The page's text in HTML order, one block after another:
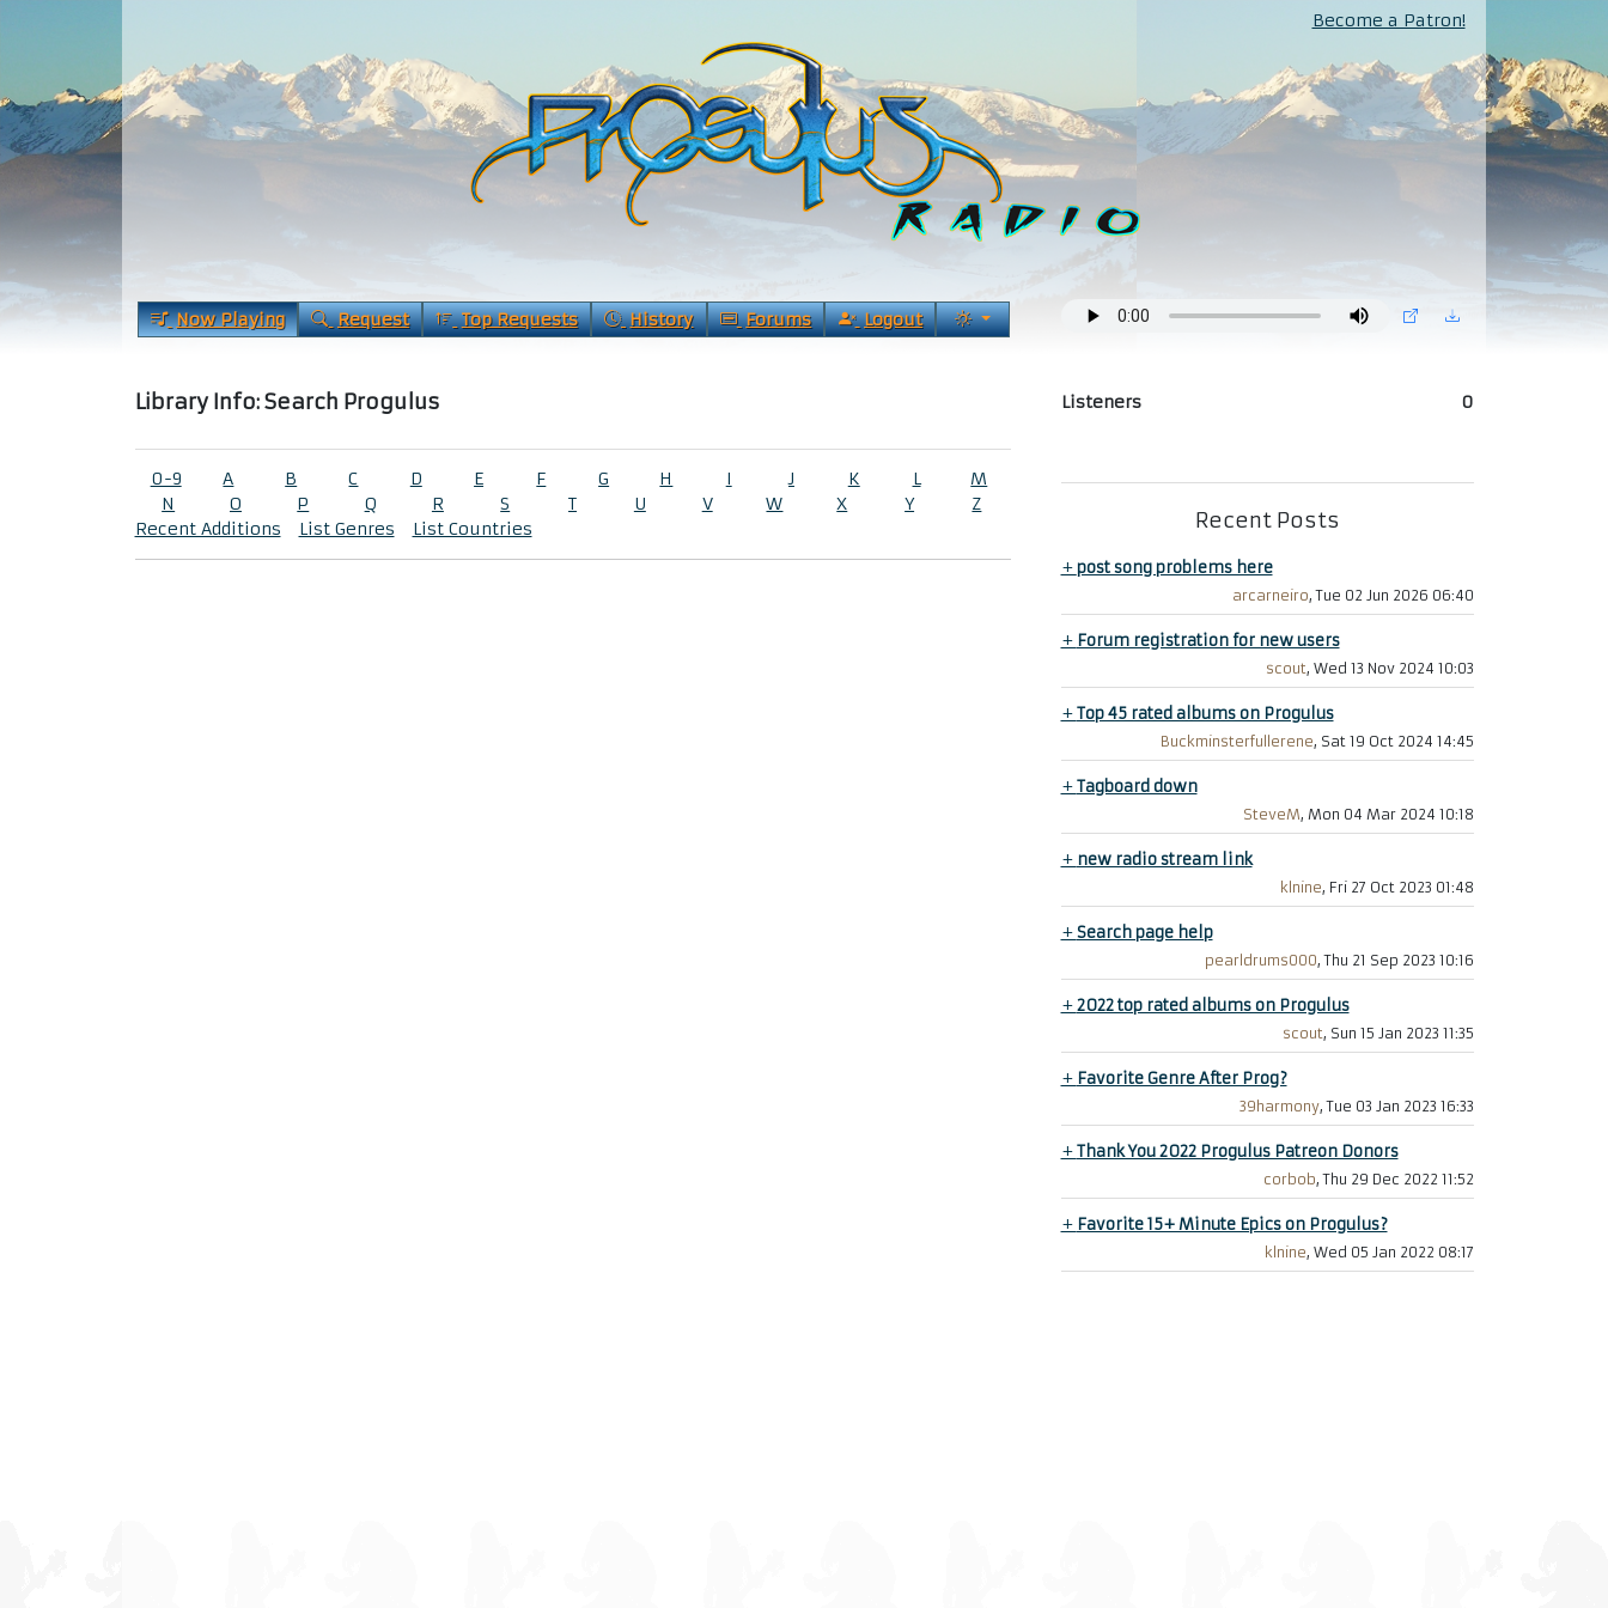
Become a Patron!
Now Playing Request Top Requests History Forums Logout
Library Info: Search Progulus Listeners 0
0-9 A B C D E F G H I J K L
M
N
O P Q R S T U V W X Y
Z
Recent Additions
List Genres List Countries Recent Posts
+post song problems here
arcarneiro, Tue 02 Jun 2026 06:40
+ Forum registration for new users
scout, Wed 13 Nov 2024 10:03
+Top 45 rated albums on Progulus
Buckminsterfullerene, Sat 19 Oct 2024 14:45
+Tagboard down
SteveM, Mon 04 Mar 2024 10:18
+ new radio stream link
klnine, Fri 27 Oct 2023 01:48
+Search page help
pearldrums000, Thu 21 Sep 2023 10:16
+2022 top rated albums on Progulus
scout, Sun 15 Jan 2023 11:35
+ Favorite Genre After Prog?
39harmony, Tue 03 Jan 2023 16:33
+Thank You 2022 Progulus Patreon Donors
corbob, Thu 29 Dec 2022 11:52
+ Favorite 15+ Minute Epics on Progulus?
klnine, Wed 05 Jan 2022 08:17